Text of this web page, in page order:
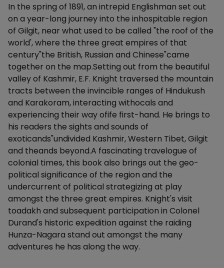
Description
In the spring of 1891, an intrepid Englishman set out
on a year-long journey into the inhospitable region
of Gilgit, near what used to be called "the roof of the
world', where the three great empires of that
century"the British, Russian and Chinese"came
together on the map.Setting out from the beautiful
valley of Kashmir, E.F. Knight traversed the mountain
tracts between the invincible ranges of Hindukush
and Karakoram, interacting withocals and
experiencing their way ofife first-hand. He brings to
his readers the sights and sounds of
exoticands"undivided Kashmir, Western Tibet, Gilgit
and theands beyond.A fascinating travelogue of
colonial times, this book also brings out the geo-
political significance of the region and the
undercurrent of political strategizing at play
amongst the three great empires. Knight's visit
toadakh and subsequent participation in Colonel
Durand's historic expedition against the raiding
Hunza-Nagara stand out amongst the many
adventures he has along the way.